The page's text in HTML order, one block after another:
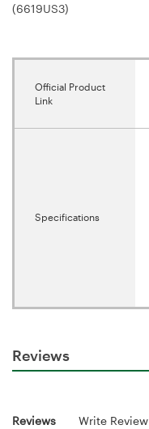
(6619US3)
Official Product
Link
Specifications
Reviews
Reviews Write Review